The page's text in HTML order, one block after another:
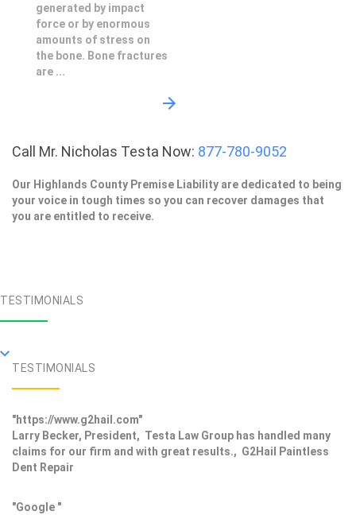
generated by impact
force or by enormous
amounts of stress on
the bone. Bone fractures
are ...
Call Mr. Nicholas Testa Now: 877-780-9052
Our Highlands County Premise Liability are dedicated to being
your voice in tough times so you can recover damages that
you are entitled to receive.
TESTIMONIALS
TESTIMONIALS
"https://www.g2hail.com"
Larry Becker, President, Testa Law Group has handled many
claims for our firm and with great results., G2Hail Paintless
Dent Repair
"Google "